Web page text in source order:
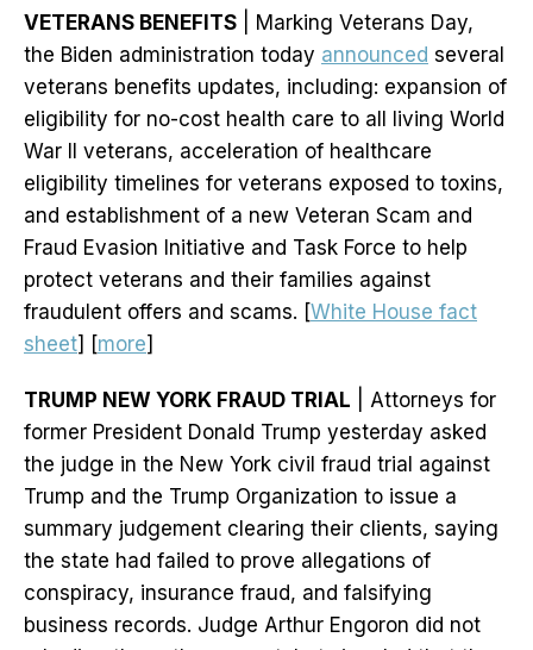
VETERANS BENEFITS | Marking Veterans Day,
the Biden administration today announced several
veterans benefits updates, including: expansion of
eligibility for no-cost health care to all living World
War II veterans, acceleration of healthcare
eligibility timelines for veterans exposed to toxins,
and establishment of a new Veteran Scam and
Fraud Evasion Initiative and Task Force to help
protect veterans and their families against
fraudulent offers and scams. [White House fact
sheet] [more]
TRUMP NEW YORK FRAUD TRIAL | Attorneys for
former President Donald Trump yesterday asked
the judge in the New York civil fraud trial against
Trump and the Trump Organization to issue a
summary judgement clearing their clients, saying
the state had failed to prove allegations of
conspiracy, insurance fraud, and falsifying
business records. Judge Arthur Engoron did not